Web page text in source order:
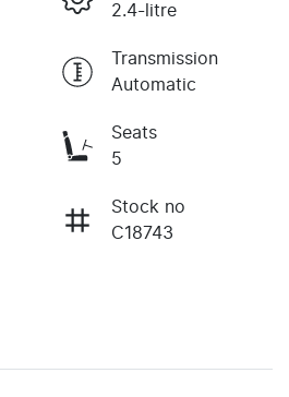
2.4-litre
Transmission
Automatic
Seats
5
Stock no
C18743